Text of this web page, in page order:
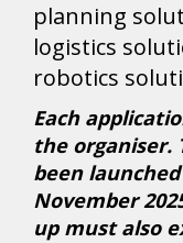
planning
logistics
robotics
Each
the organiser.
been
November
up must also